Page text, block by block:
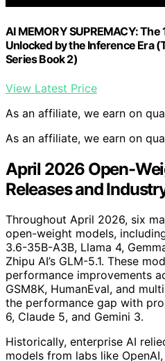
AI MEMORY SUPREMACY:
Unlocked by the Inference Era
Series Book 2)
View Latest Price
As an affiliate, we earn on
As an affiliate, we earn on
April 2026 Open-
Releases and
Throughout April 2026, six
open-weight models,
3.6-35B-A3B, Llama 4,
Zhipu AI’s GLM-5.1. These
performance improvements
GSM8K, HumanEval, and
the performance gap with
6, Claude 5, and Gemini 3.
Historically, enterprise AI
models from labs like